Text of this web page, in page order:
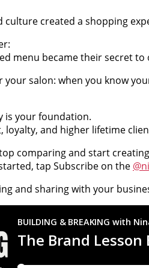
culture created a shopping
menu became their secret to
your salon: when you know
is your foundation.
loyalty, and higher lifetime
comparing and start
tap Subscribe on the
and sharing with your